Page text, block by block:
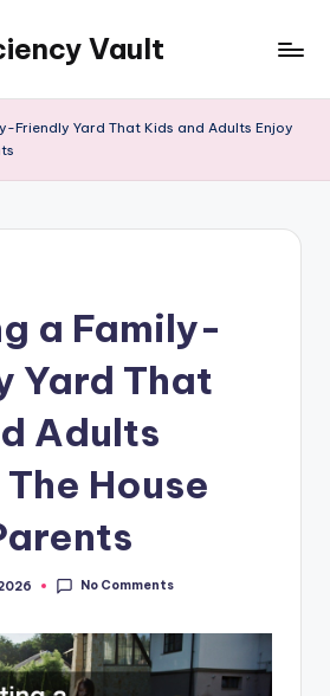
Vault
Friendly Yard That Kids and Adults Enjoy
a Family-
Yard That
Adults
House
No Comments